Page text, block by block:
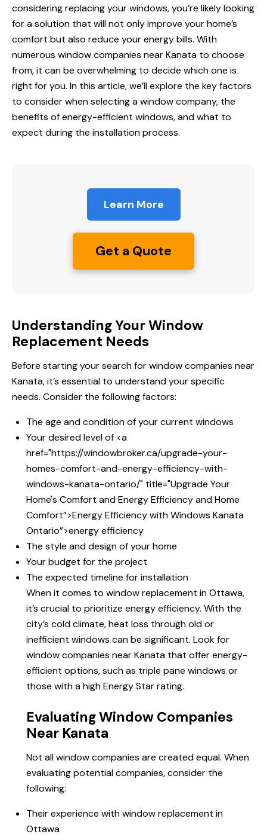
considering replacing your windows, you’re likely looking
for a solution that will not only improve your home’s
comfort but also reduce your energy bills. With
numerous window companies near Kanata to choose
from, it can be overwhelming to decide which one is
right for you. In this article, we’ll explore the key factors
to consider when selecting a window company, the
benefits of energy-efficient windows, and what to
expect during the installation process.
Learn More
Get a Quote
Understanding Your Window
Replacement Needs
Before starting your search for window companies near
Kanata, it’s essential to understand your specific
needs. Consider the following factors:
The age and condition of your current windows
Your desired level of <a
href="https://windowbroker.ca/upgrade-your-
homes-comfort-and-energy-efficiency-with-
windows-kanata-ontario/" title="Upgrade Your
Home's Comfort andEnergy Efficiency andHome
Comfort”>Energy Efficiency withWindows Kanata
Ontario”>energy efficiency
The style and design of your home
Your budget for the project
The expected timeline for installation
When it comes to window replacement in Ottawa,
it’s crucial to prioritize energy efficiency. With the
city’s cold climate, heat loss through old or
inefficient windows can be significant. Look for
window companies near Kanata that offer energy-
efficient options, such as triple pane windows or
those with a high Energy Star rating.
Evaluating Window Companies
Near Kanata
Not all window companies are created equal. When
evaluating potential companies, consider the
following:
Their experience with window replacement in
Ottawa